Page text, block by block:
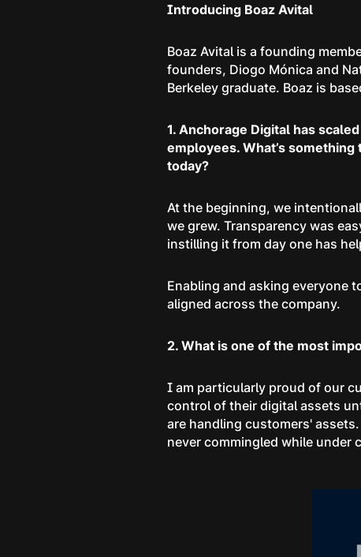
Introducing Boaz Avital
Boaz Avital is a founding
founders, Diogo Mónica and
Berkeley graduate. Boaz is
1. Anchorage Digital has
employees. What’s
today?
At the beginning, we
we grew. Transparency was
instilling it from day one has
Enabling and asking everyone
aligned across the company.
2. What is one of the most
I am particularly proud of our
control of their digital assets
are handling customers'
never commingled while under